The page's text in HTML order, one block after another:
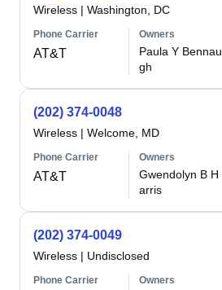
Wireless | Washington, DC
Phone Carrier
AT&T
Owners
Paula Y Bennau
gh
(202) 374-0048
Wireless | Welcome, MD
Phone Carrier
AT&T
Owners
Gwendolyn B H
arris
(202) 374-0049
Wireless | Undisclosed
Phone Carrier Owners